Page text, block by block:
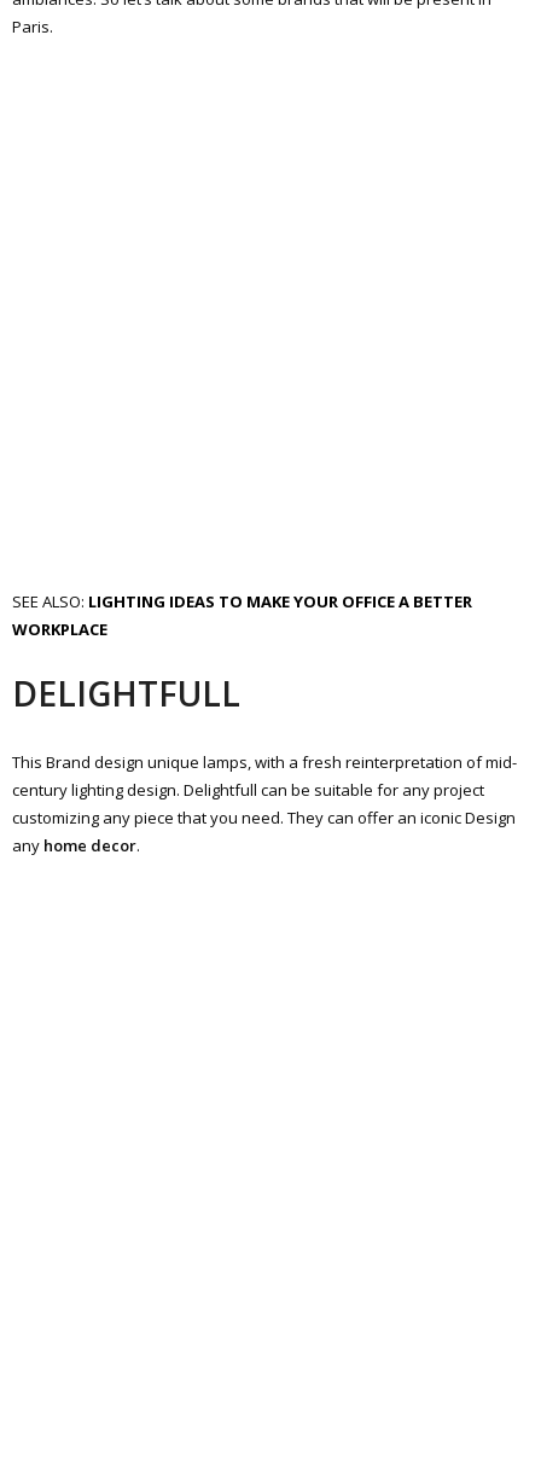
Paris.
SEE ALSO: LIGHTING IDEAS TO MAKE YOUR OFFICE A BETTER
WORKPLACE
DELIGHTFULL
This Brand design unique lamps, with a fresh reinterpretation of mid-
century lighting design. Delightfull can be suitable for any project
customizing any piece that you need. They can offer an iconic Design
any home decor.